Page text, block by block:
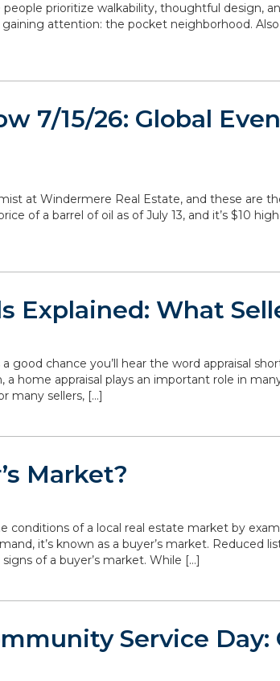
prioritize walkability, thoughtful design,
attention: the pocket neighborhood.
7/15/26: Global
at Windermere Real Estate, and these are
of a barrel of oil as of July 13, and it’s $10
Explained: What
a good chance you’ll hear the word appraisal
home appraisal plays an important role in
many sellers, […]
Market?
conditions of a local real estate market by
it’s known as a buyer’s market. Reduced
of a buyer’s market. While […]
Service Day: